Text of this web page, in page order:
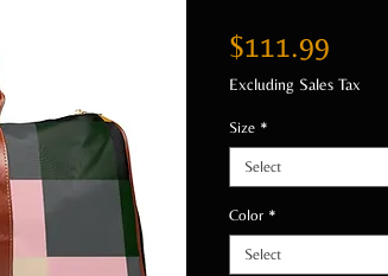
$111.99
Excluding Sales Tax
Size *
Select
Color *
Select